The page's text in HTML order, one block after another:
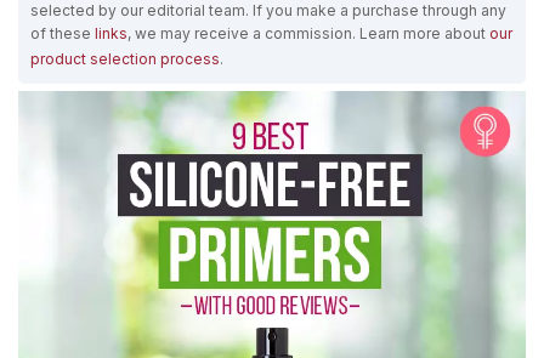
selected by our editorial team. If you make a purchase through any
of these links, we may receive a commission. Learn more about our
product selection process.